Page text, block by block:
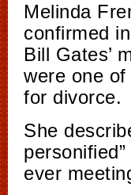
Melinda
confirmed
Bill Gates’
were one
for divorce.
She
ever